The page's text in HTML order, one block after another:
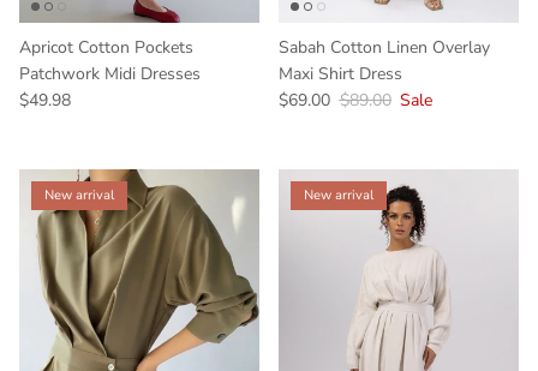
Apricot Cotton Pockets
Patchwork Midi Dresses
$49.98
Sabah Cotton Linen Overlay
Maxi Shirt Dress
$69.00 $89.00 Sale
New arrival New arrival